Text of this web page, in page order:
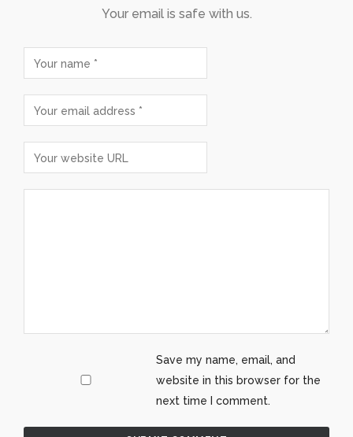
Your email is safe with us.
Save my name, email, and
website in this browser for the
next time I comment.